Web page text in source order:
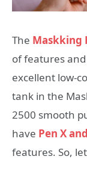
The Maskking
of features
excellent low-
tank in the
2500 smooth
have Pen X
features. So,